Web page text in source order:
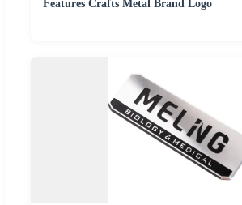
Features Crafts Metal Brand Logo